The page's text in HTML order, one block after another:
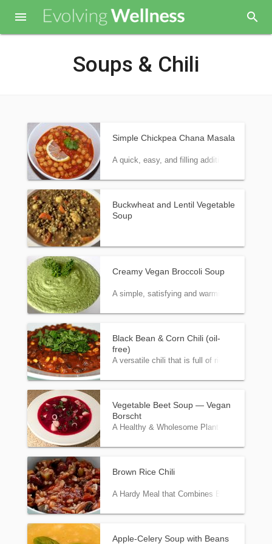
 search
Soups & Chili
Simple Chickpea Chana Masala
A quick, easy, and filling addition to meals.
Buckwheat and Lentil Vegetable
Soup
Creamy Vegan Broccoli Soup
A simple, satisfying and warming puréed
Black Bean & Corn Chili (oil-
free)
A versatile chili that is full of rich flavors and
Vegetable Beet Soup — Vegan
Borscht
A Healthy & Wholesome Plant-Based
Brown Rice Chili
A Hardy Meal that Combines Beans and
Apple-Celery Soup with Beans